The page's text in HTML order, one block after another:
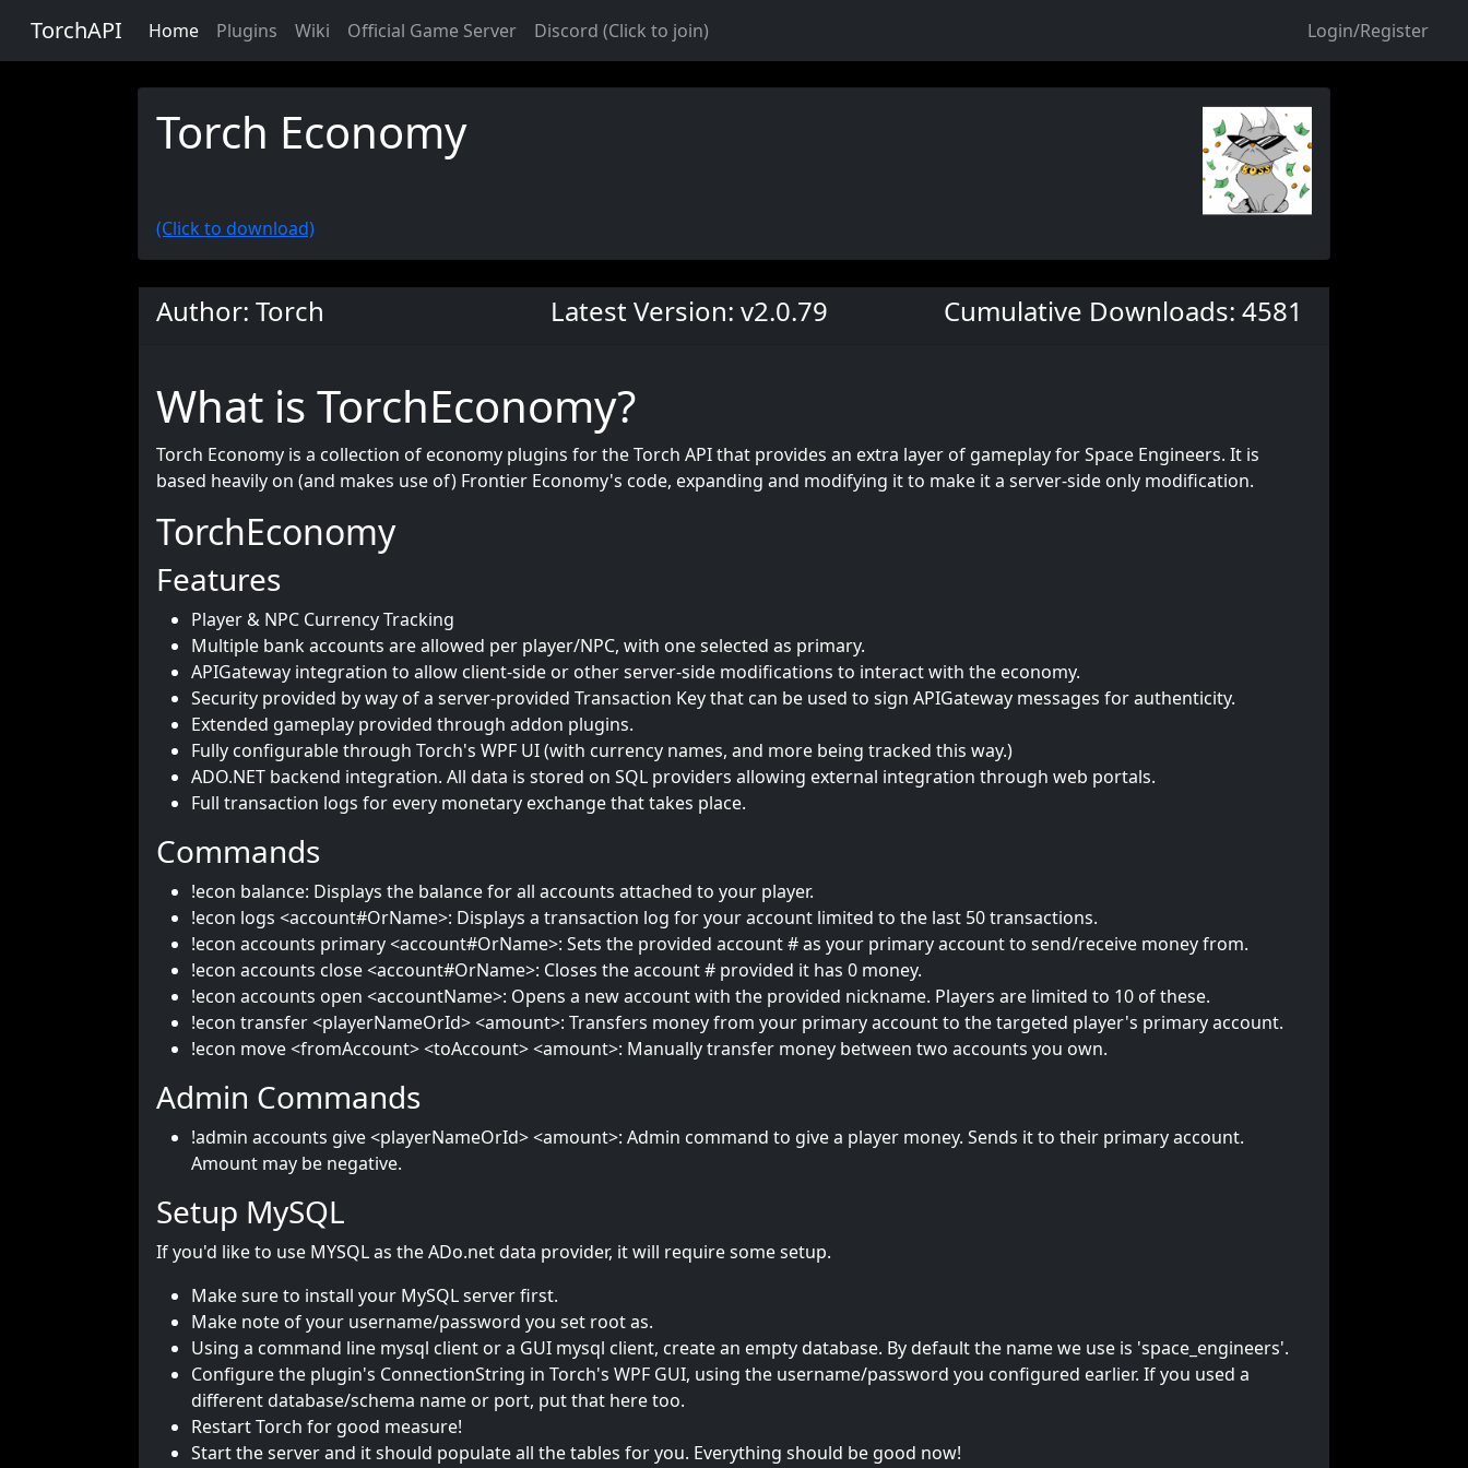
TorchAPI Home Plugins Wiki Official Game Server Discord (Click to join) Login/Register
Torch Economy
(Click to download)
Author: Torch Latest Version: v2.0.79 Cumulative Downloads: 4581
What is TorchEconomy?
Torch Economy is a collection of economy plugins for the Torch API that provides an extra layer of gameplay for Space Engineers. It is
based heavily on (and makes use of) Frontier Economy's code, expanding and modifying it to make it a server-side only modification.
TorchEconomy
Features
Player & NPC Currency Tracking
Multiple bank accounts are allowed per player/NPC, with one selected as primary.
APIGateway integration to allow client-side or other server-side modifications to interact with the economy.
Security provided by way of a server-provided Transaction Key that can be used to sign APIGateway messages for authenticity.
Extended gameplay provided through addon plugins.
Fully configurable through Torch's WPF UI (with currency names, and more being tracked this way.)
ADO.NET backend integration. All data is stored on SQL providers allowing external integration through web portals.
Full transaction logs for every monetary exchange that takes place.
Commands
!econ balance: Displays the balance for all accounts attached to your player.
!econ logs <account#OrName>: Displays a transaction log for your account limited to the last 50 transactions.
!econ accounts primary <account#OrName>: Sets the provided account # as your primary account to send/receive money from.
!econ accounts close <account#OrName>: Closes the account # provided it has 0 money.
!econ accounts open <accountName>: Opens a new account with the provided nickname. Players are limited to 10 of these.
!econ transfer <playerNameOrId> <amount>: Transfers money from your primary account to the targeted player's primary account.
!econ move <fromAccount> <toAccount> <amount>: Manually transfer money between two accounts you own.
Admin Commands
!admin accounts give <playerNameOrId> <amount>: Admin command to give a player money. Sends it to their primary account.
Amount may be negative.
Setup MySQL
If you'd like to use MYSQL as the ADo.net data provider, it will require some setup.
Make sure to install your MySQL server first.
Make note of your username/password you set root as.
Using a command line mysql client or a GUI mysql client, create an empty database. By default the name we use is 'space_engineers'.
Configure the plugin's ConnectionString in Torch's WPF GUI, using the username/password you configured earlier. If you used a
different database/schema name or port, put that here too.
Restart Torch for good measure!
Start the server and it should populate all the tables for you. Everything should be good now!